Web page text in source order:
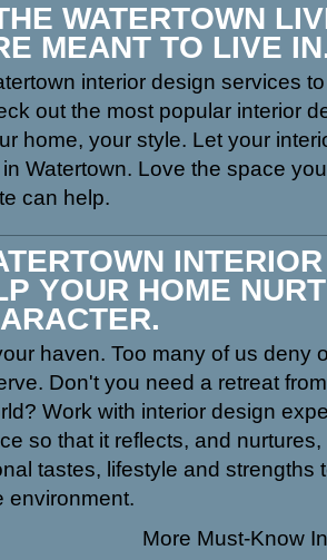
WATERTOWN
MEANT TO LIVE
interior design services
out the most popular interior
home, your style. Let your
Watertown. Love the space
can help.
YOUR HOME
haven. Too many of us deny
Don't you need a retreat
Work with interior design
so that it reflects, and
tastes, lifestyle and strengths
environment.
More Must-Know